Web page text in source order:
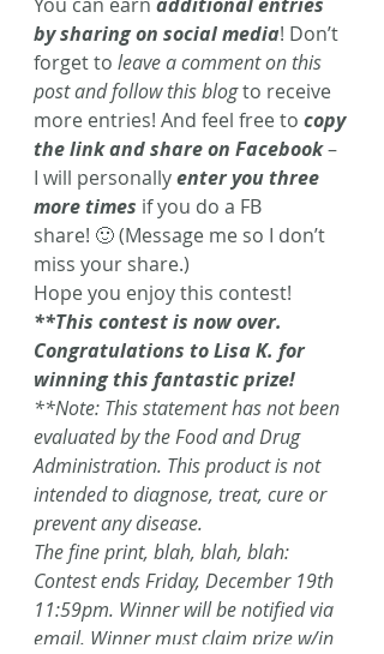
by sharing on social media! Don’t
forget to leave a comment on this
post and follow this blog to receive
more entries! And feel free to copy
the link and share on Facebook –
I will personally enter you three
more times if you do a FB
share! 🙂 (Message me so I don’t
miss your share.)
Hope you enjoy this contest!
**This contest is now over.
Congratulations to Lisa K. for
winning this fantastic prize!
**Note: This statement has not been
evaluated by the Food and Drug
Administration. This product is not
intended to diagnose, treat, cure or
prevent any disease.
The fine print, blah, blah, blah:
Contest ends Friday, December 19th
11:59pm. Winner will be notified via
email. Winner must claim prize w/in